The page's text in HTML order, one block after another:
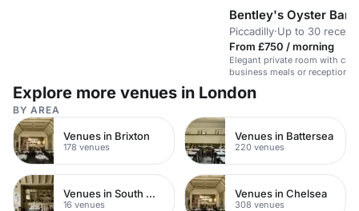
Bentley's Oyster Bar
Piccadilly·Up to 30
From £750 / morning
Elegant private room with
business meals or
tech.
Explore more venues in London
BY AREA
Venues in Brixton
178 venues
Venues in Battersea
220 venues
Venues in South West London
16 venues
Venues in Chelsea
308 venues